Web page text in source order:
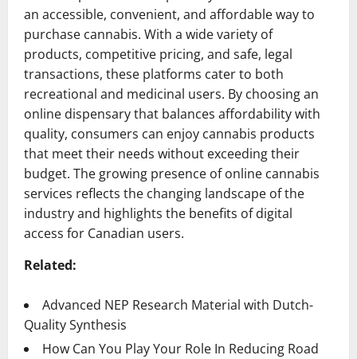
an accessible, convenient, and affordable way to
purchase cannabis. With a wide variety of
products, competitive pricing, and safe, legal
transactions, these platforms cater to both
recreational and medicinal users. By choosing an
online dispensary that balances affordability with
quality, consumers can enjoy cannabis products
that meet their needs without exceeding their
budget. The growing presence of online cannabis
services reflects the changing landscape of the
industry and highlights the benefits of digital
access for Canadian users.
Related:
Advanced NEP Research Material with Dutch-
Quality Synthesis
How Can You Play Your Role In Reducing Road